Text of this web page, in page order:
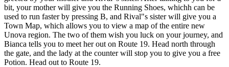
bit, your mother will give you the Running Shoes, whichh can be
used to run faster by pressing B, and Rival"s sister will give you a
Town Map, which allows you to view a map of the entire new
Unova region. The two of them wish you luck on your journey, and
Bianca tells you to meet her out on Route 19. Head north through
the gate, and the lady at the counter will stop you to give you a free
Potion. Head out to Route 19.